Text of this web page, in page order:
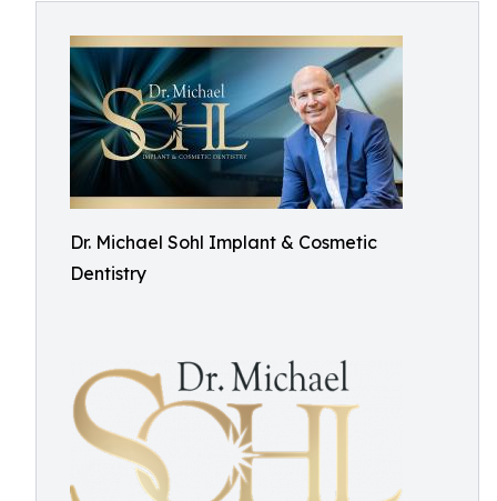
Dr. Michael Sohl Implant & Cosmetic
Dentistry